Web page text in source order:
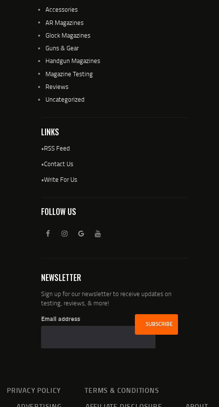
Accessories
AR Magazines
Glock Magazines
Guns & Gear
Handgun Magazines
Magazine Testing
Reviews
Uncategorized
LINKS
•RSS Feed
•Contact Us
•Write For Us
FOLLOW US
NEWSLETTER
Sign up for our newsletter to receive updates on
testing, reviews, & more!
Email address
PRIVACY POLICY
TERMS & CONDITIONS